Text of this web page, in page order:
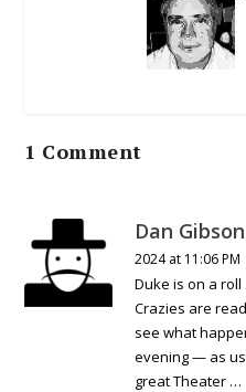
1 Comment
Dan Gibson
2024 at 11:06 PM
Duke is on a
Crazies are
see what
evening — as
great Theater …